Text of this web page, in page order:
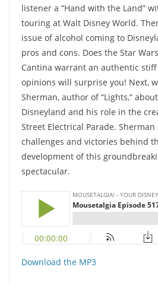
listener a “Hand with the Land”
touring at Walt Disney World.
issue of alcohol coming to
pros and cons. Does the Star Wars
Cantina warrant an authentic
opinions will surprise you! Next,
Sherman, author of “Lights,”
Disneyland and his role in the
Street Electrical Parade.
challenges and victories behind
development of this
spectacular.
Download the MP3